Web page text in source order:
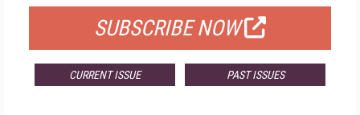
SUBSCRIBE NOW
CURRENT ISSUE PAST ISSUES